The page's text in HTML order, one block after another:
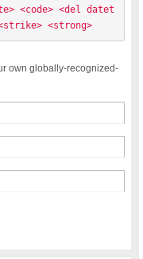
<code> <del datet
<strong>
own globally-recognized-